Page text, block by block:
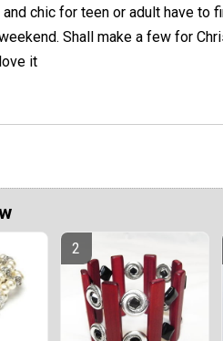
chic for teen or adult have to
Shall make a few for
it